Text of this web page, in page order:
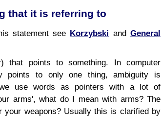
that it is referring to
statement see Korzybski andGeneral
points to something. In computer
points to only one thing, ambiguity is
use words as pointers with a lot of
arms', what do I mean with arms? The
your weapons? Usually this is clarified by